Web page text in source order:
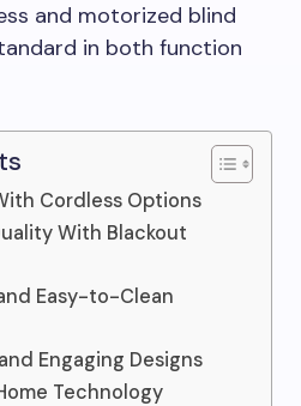
and motorized blind
in both function
Cordless Options
With Blackout
Easy-to-Clean
Engaging Designs
Technology